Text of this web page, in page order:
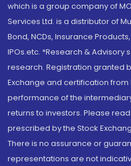
which is a group company of
Services Ltd. is a distributor of
Bond, NCDs, Insurance
IPOs.etc. *Research &
research. Registration granted
Exchange and certification from
performance of the
returns to investors. Please
prescribed by the Stock
There is no assurance or
representations are not